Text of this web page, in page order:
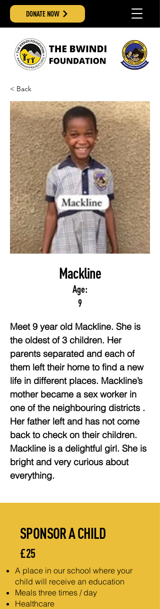
DONATE NOW
< Back
Mackline
Age:
9
Meet 9 year old Mackline. She is
the oldest of 3 children. Her
parents separated and each of
them left their home to find a new
life in different places. Mackline’s
mother became a sex worker in
one of the neighbouring districts .
Her father left and has not come
back to check on their children.
Mackline is a delightful girl. She is
bright and very curious about
everything.
SPONSOR A CHILD
£25
A place in our school where your
child will receive an education
Meals three times / day
Healthcare